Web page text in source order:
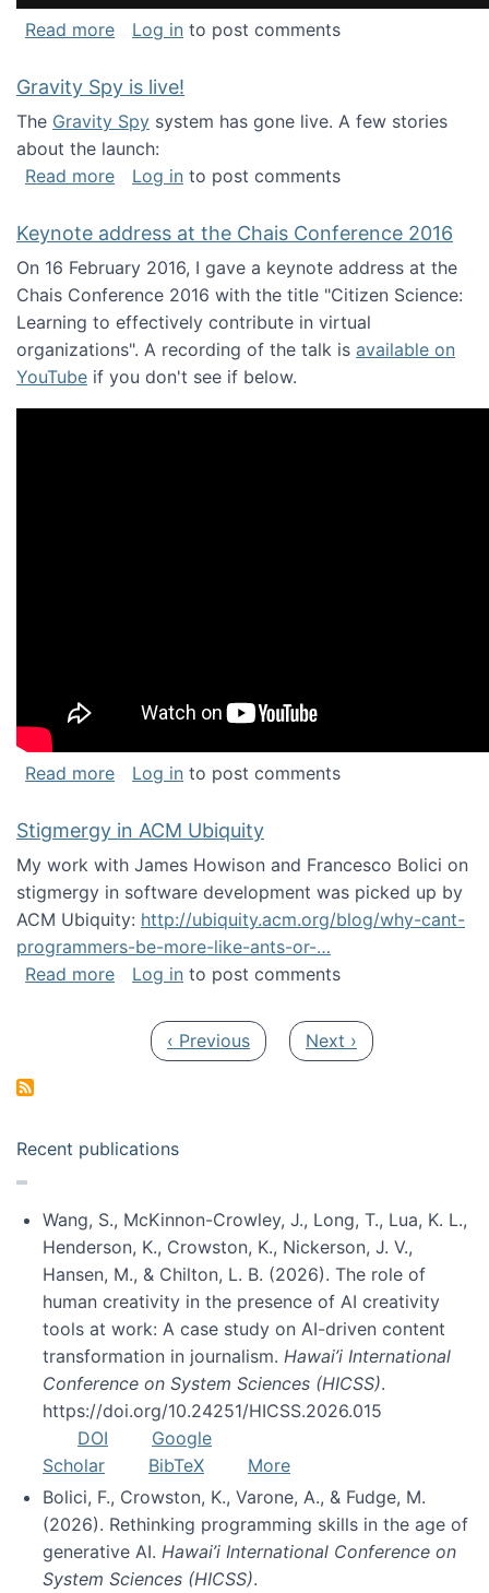
Read moreabout National Consortium for Data Science
Log in to post comments
Gravity Spy is live!
The Gravity Spy system has gone live. A few stories
about the launch:
Read moreabout Gravity Spy is live!
Log in to post comments
Keynote address at the Chais Conference 2016
On 16 February 2016, I gave a keynote address at the
Chais Conference 2016 with the title "Citizen Science:
Learning to effectively contribute in virtual
organizations". A recording of the talk is available on
YouTube if you don't see if below.
Read moreabout Keynote address at the Chais
Log in to post comments
Stigmergy in ACM Ubiquity
My work with James Howison and Francesco Bolici on
stigmergy in software development was picked up by
ACM Ubiquity: http://ubiquity.acm.org/blog/why-cant-
programmers-be-more-like-ants-or-…
Read moreabout Stigmergy in ACM Ubiquity
Log in to post comments
Previous page
‹ Previous Next page
Next ›
Recent publications
Wang, S., McKinnon-Crowley, J., Long, T., Lua, K. L.,
Henderson, K., Crowston, K., Nickerson, J. V.,
Hansen, M., & Chilton, L. B. (2026). The role of
human creativity in the presence of AI creativity
tools at work: A case study on AI-driven content
transformation in journalism. Hawai’i International
Conference on System Sciences (HICSS).
https://doi.org/10.24251/HICSS.2026.015
DOI
Google
Scholar
BibTeX
More
Bolici, F., Crowston, K., Varone, A., & Fudge, M.
(2026). Rethinking programming skills in the age of
generative AI. Hawai’i International Conference on
System Sciences (HICSS).